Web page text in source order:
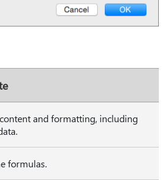
and formatting, including
formulas.